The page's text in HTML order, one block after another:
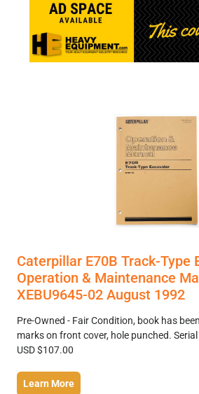
Caterpillar E70B Track-Type
Operation & Maintenance
XEBU9645-02 August 1992
Pre-Owned - Fair Condition, book has
marks on front cover, hole punched.
USD $107.00
Learn More